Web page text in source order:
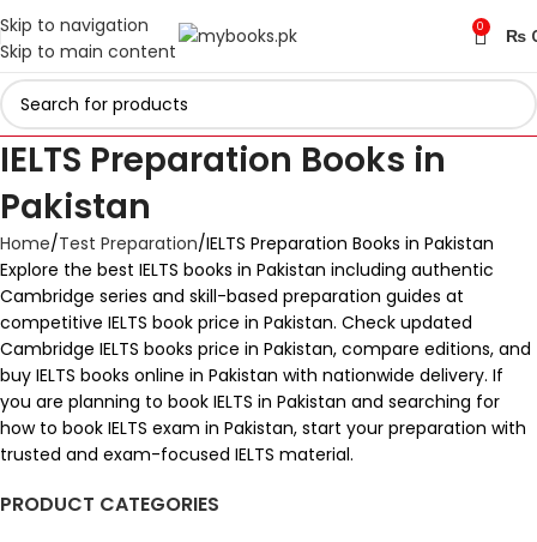
Skip to navigation
Skip to main content
0 ₨
IELTS Preparation Books in
Pakistan
Home Test Preparation IELTS Preparation Books in Pakistan
Explore the best IELTS books in Pakistan including authentic
Cambridge series and skill-based preparation guides at
competitive IELTS book price in Pakistan. Check updated
Cambridge IELTS books price in Pakistan, compare editions, and
buy IELTS books online in Pakistan with nationwide delivery. If
you are planning to book IELTS in Pakistan and searching for
how to book IELTS exam in Pakistan, start your preparation with
trusted and exam-focused IELTS material.
PRODUCT CATEGORIES